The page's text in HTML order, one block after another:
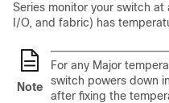
Series monitor your switch at
I/O, and fabric) has
Note
For any Major
switch powers down
after fixing the